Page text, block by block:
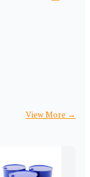
View More →